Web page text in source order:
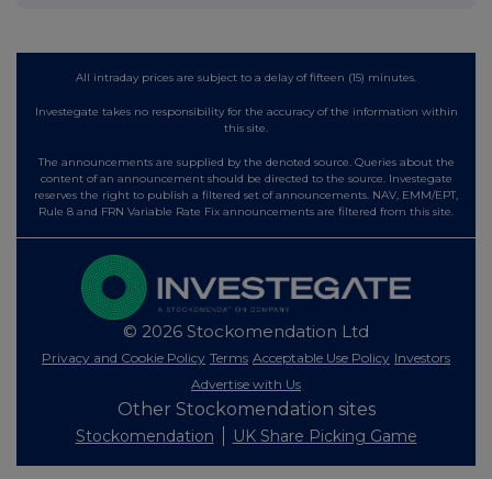
All intraday prices are subject to a delay of fifteen (15) minutes.
Investegate takes no responsibility for the accuracy of the information within
this site.
The announcements are supplied by the denoted source. Queries about the
content of an announcement should be directed to the source. Investegate
reserves the right to publish a filtered set of announcements. NAV, EMM/EPT,
Rule 8 and FRN Variable Rate Fix announcements are filtered from this site.
© 2026 Stockomendation Ltd
Privacy and Cookie Policy Terms Acceptable Use Policy Investors
Advertise with Us
Other Stockomendation sites
Stockomendation UK Share Picking Game